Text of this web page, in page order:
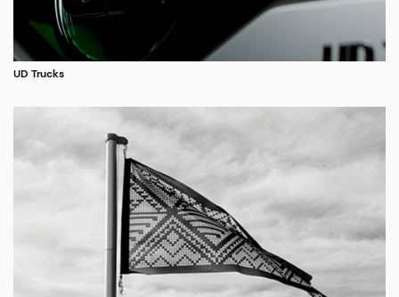
UD Trucks